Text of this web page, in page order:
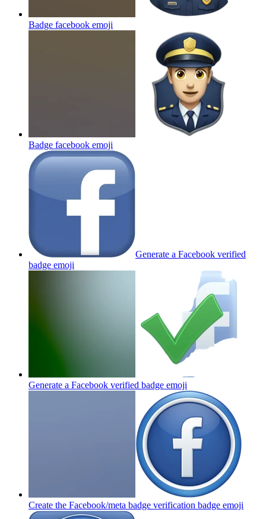
Badge facebook emoji
Badge facebook emoji
Generate a Facebook verified
badge emoji
Generate a Facebook verified badge emoji
Create the Facebook/meta badge verification badge emoji